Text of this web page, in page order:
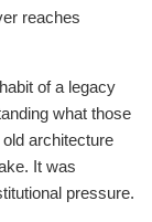
reaches
of a legacy
what those
architecture
It was
pressure.